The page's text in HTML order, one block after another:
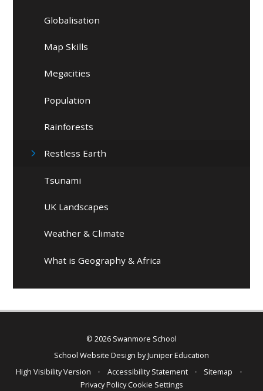
Globalisation
Map Skills
Megacities
Population
Rainforests
Restless Earth
Tsunami
UK Landscapes
Weather & Climate
What is Geography & Africa
© 2026 Swanmore School
School Website Design byJuniper Education
High Visibility Version
• Accessibility Statement • Sitemap
•
Privacy Policy Cookie Settings